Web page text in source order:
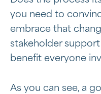
you need to
embrace that
stakeholder
benefit everyone
As you can see, a